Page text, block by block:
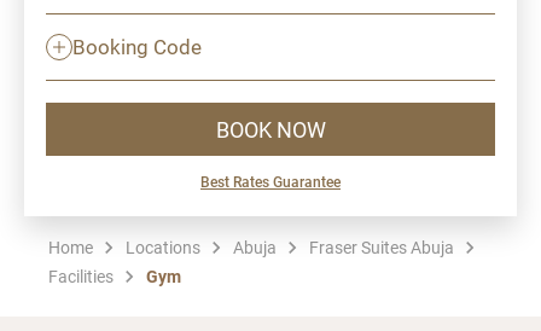
Booking Code
BOOK NOW
Best Rates Guarantee
Home Locations Abuja
Fraser Suites Abuja
Facilities
Gym